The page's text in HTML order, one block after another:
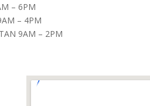
– 6PM
– 4PM
9AM – 2PM